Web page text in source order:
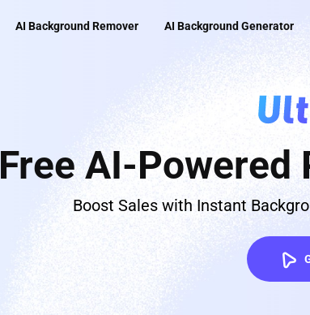
AI Background Remover AI Background Generator
Free AI-
Boost Sales with Instant